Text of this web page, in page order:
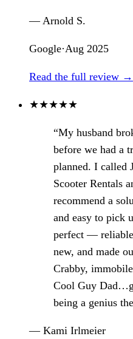
— Arnold S.
Google·Aug 2025
Read the full review →
★★★★★
“My husband
before we had a
planned. I
Scooter Rentals
recommend a
and easy to pick
perfect —
new, and made
Crabby,
Cool Guy
being a genius
— Kami Irlmeier